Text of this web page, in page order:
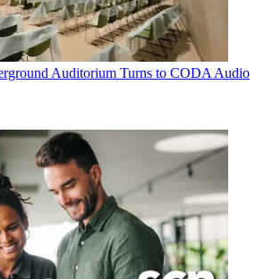
Auditorium Turns to CODA Audio